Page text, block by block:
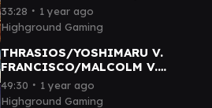
SMASHER v. CURIE - cEDH
Gameplay
33:28 ∙ 1 year ago
Highground Gaming
THRASIOS/YOSHIMARU V.
FRANCISCO/MALCOLM V.
ATRAXA V. SATYA - cEDH
Gameplay
49:30 ∙ 1 year ago
Highground Gaming